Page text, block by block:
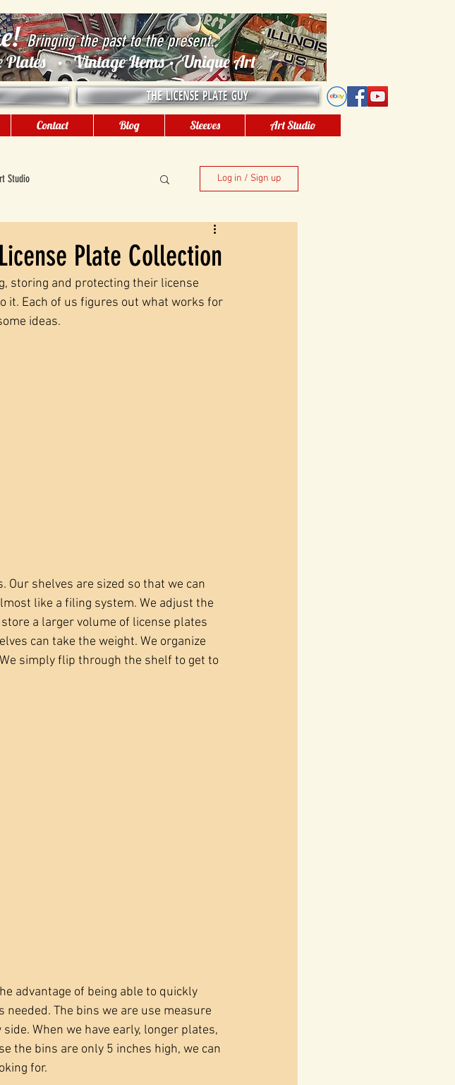
Bringing the past to the present.
Plates • Vintage Items • Unique Art
Contact Blog Sleeves Art Studio
Studio Log in / Sign up
Plate Collection
storing and protecting their license
it. Each of us figures out what works for
ideas.
Our shelves are sized so that we can
like a filing system. We adjust the
a larger volume of license plates
can take the weight. We organize
simply flip through the shelf to get to
advantage of being able to quickly
The bins we are use measure
When we have early, longer plates,
the bins are only 5 inches high, we can
for.